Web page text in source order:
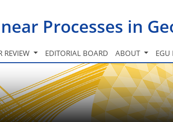
Processes in
REVIEW EDITORIAL BOARD ABOUT EGU